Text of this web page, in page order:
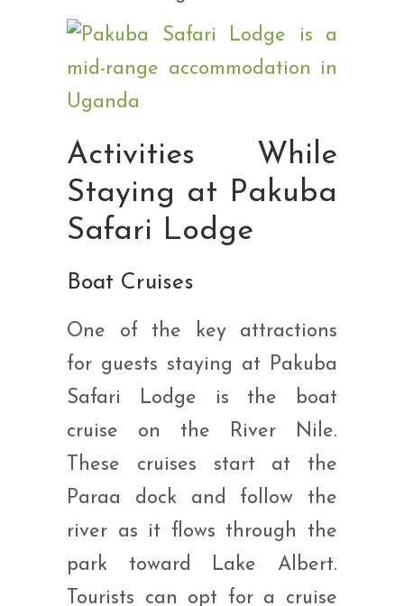
Activities While
Staying at Pakuba
Safari Lodge
Boat Cruises
One of the key attractions
for guests staying at Pakuba
Safari Lodge is the boat
cruise on the River Nile.
These cruises start at the
Paraa dock and follow the
river as it flows through the
park toward Lake Albert.
Tourists can opt for a cruise